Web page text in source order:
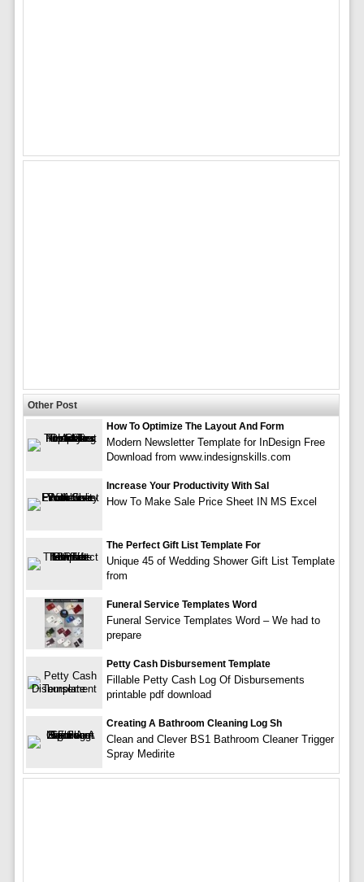
Other Post
How To Optimize The Layout And Form
Modern Newsletter Template for InDesign Free
Download from www.indesignskills.com
Increase Your Productivity With Sal
How To Make Sale Price Sheet IN MS Excel
The Perfect Gift List Template For
Unique 45 of Wedding Shower Gift List Template
from
Funeral Service Templates Word
Funeral Service Templates Word – We had to
prepare
Petty Cash Disbursement Template
Fillable Petty Cash Log Of Disbursements
printable pdf download
Creating A Bathroom Cleaning Log Sh
Clean and Clever BS1 Bathroom Cleaner Trigger
Spray Medirite